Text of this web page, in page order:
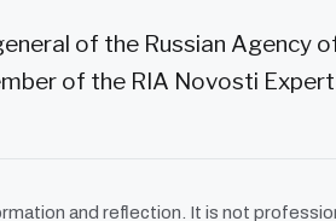
of the Russian Agency
of the RIA Novosti Expert
and reflection. It is not